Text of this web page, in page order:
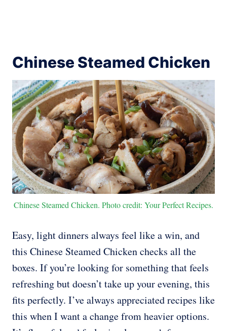
Chinese Steamed Chicken
Chinese Steamed Chicken. Photo credit: Your Perfect Recipes.
Easy, light dinners always feel like a win, and
this Chinese Steamed Chicken checks all the
boxes. If you’re looking for something that feels
refreshing but doesn’t take up your evening, this
fits perfectly. I’ve always appreciated recipes like
this when I want a change from heavier options.